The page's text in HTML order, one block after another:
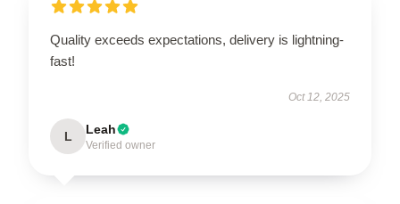
Quality exceeds expectations, delivery is lightning-
fast!
Oct 12, 2025
L Leah
Verified owner